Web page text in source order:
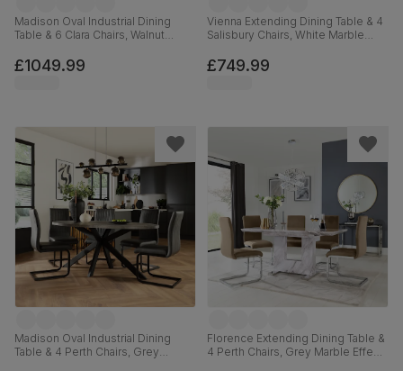
Madison Oval Industrial Dining
Table & 6 Clara Chairs, Walnut
Classic Velvet, 180cm
£1049.99
Vienna Extending Dining Table & 4
Salisbury Chairs, White Marble
& Black Solid Hardwood, 120-
160cm
£749.99
Madison Oval Industrial Dining
Table & 4 Perth Chairs, Grey
Florence Extending Dining Table &
4 Perth Chairs, Grey Marble Effect,